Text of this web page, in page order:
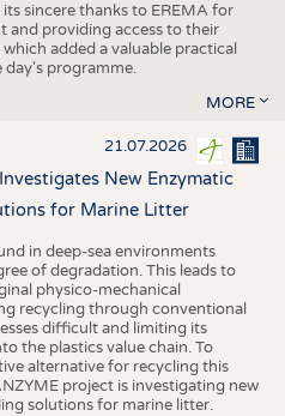
its sincere thanks to EREMA for
and providing access to their
added a valuable practical
programme.
MORE
21.07.2026
New Enzymatic
for Marine Litter
in deep-sea environments
of degradation. This leads to
physico-mechanical
recycling through conventional
difficult and limiting its
the plastics value chain. To
alternative for recycling this
project is investigating new
solutions for marine litter.